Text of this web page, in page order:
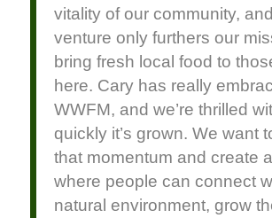
vitality of our community,
venture only furthers our
bring fresh local food to
here. Cary has really
WWFM, and we’re thrilled
quickly it’s grown. We want
that momentum and create
where people can connect
natural environment, grow